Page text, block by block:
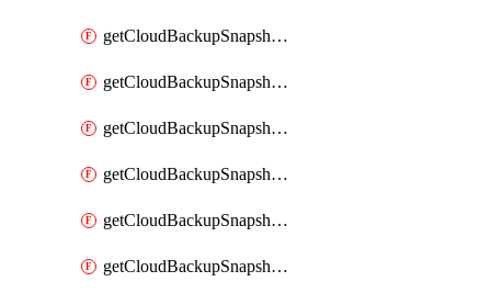
getCloudBackupSnapshotExportBucket
getCloudBackupSnapshotExportBuckets
getCloudBackupSnapshotExportJob
getCloudBackupSnapshotExportJobs
getCloudBackupSnapshotRestoreJob
getCloudBackupSnapshotRestoreJobs